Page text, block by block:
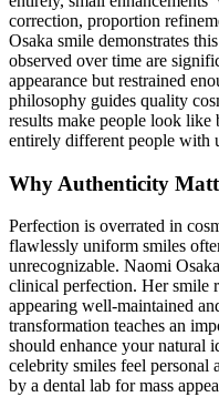
correction, proportion
Osaka smile demonstrates
observed over time are
appearance but restrained
philosophy guides quality
results make people look like
entirely different people with
Why Authenticity
Perfection is overrated in
flawlessly uniform smiles
unrecognizable. Naomi
clinical perfection. Her smile
appearing well-maintained
transformation teaches an
should enhance your natural
celebrity smiles feel personal
by a dental lab for mass